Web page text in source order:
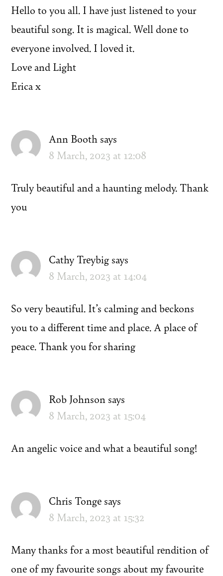
Hello to you all. I have just listened to your
beautiful song. It is magical. Well done to
everyone involved. I loved it.
Love and Light
Erica x
Ann Booth says
8 March, 2023 at 12:08
Truly beautiful and a haunting melody. Thank
you
Cathy Treybig says
8 March, 2023 at 14:04
So very beautiful. It’s calming and beckons
you to a different time and place. A place of
peace. Thank you for sharing
Rob Johnson says
8 March, 2023 at 15:04
An angelic voice and what a beautiful song!
Chris Tonge says
8 March, 2023 at 15:32
Many thanks for a most beautiful rendition of
one of my favourite songs about my favourite